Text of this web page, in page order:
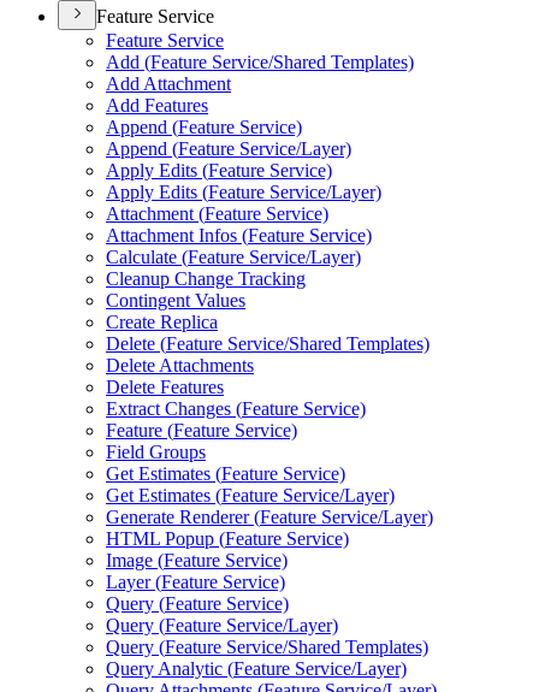
Feature Service
Feature Service
Add (Feature Service/Shared Templates)
Add Attachment
Add Features
Append (Feature Service)
Append (Feature Service/Layer)
Apply Edits (Feature Service)
Apply Edits (Feature Service/Layer)
Attachment (Feature Service)
Attachment Infos (Feature Service)
Calculate (Feature Service/Layer)
Cleanup Change Tracking
Contingent Values
Create Replica
Delete (Feature Service/Shared Templates)
Delete Attachments
Delete Features
Extract Changes (Feature Service)
Feature (Feature Service)
Field Groups
Get Estimates (Feature Service)
Get Estimates (Feature Service/Layer)
Generate Renderer (Feature Service/Layer)
HTML Popup (Feature Service)
Image (Feature Service)
Layer (Feature Service)
Query (Feature Service)
Query (Feature Service/Layer)
Query (Feature Service/Shared Templates)
Query Analytic (Feature Service/Layer)